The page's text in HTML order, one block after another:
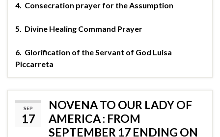
4. Consecration prayer for the Assumption
5. Divine Healing Command Prayer
6. Glorification of the Servant of God Luisa
Piccarreta
SEP
17
NOVENA TO OUR LADY OF
AMERICA : FROM
SEPTEMBER 17 ENDING ON